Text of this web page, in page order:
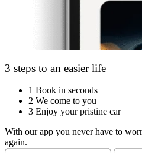
3 steps to an easier life
1 Book in seconds
2 We come to you
3 Enjoy your pristine car
With our app you never have to
again.